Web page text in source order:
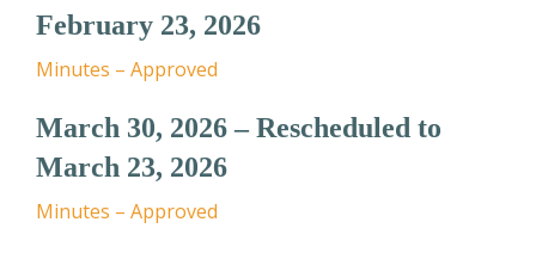
February 23, 2026
Minutes – Approved
March 30, 2026 – Rescheduled to
March 23, 2026
Minutes – Approved